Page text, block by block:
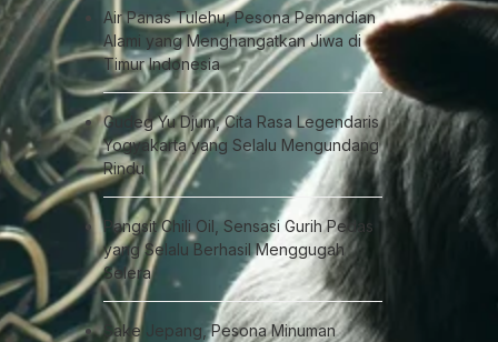
Air Panas Tulehu, Pesona Pemandian
Alami yang Menghangatkan Jiwa di
Timur Indonesia
Gudeg Yu Djum, Cita Rasa Legendaris
Yogyakarta yang Selalu Mengundang
Rindu
Pangsit Chili Oil, Sensasi Gurih Pedas
yang Selalu Berhasil Menggugah
Selera
Sake Jepang, Pesona Minuman